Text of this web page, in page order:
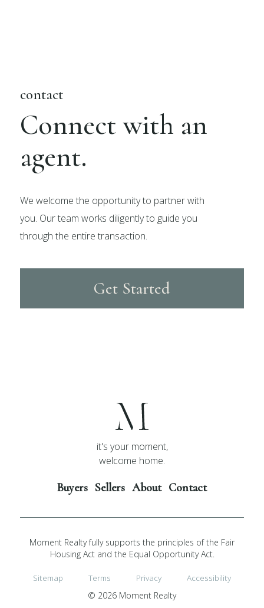
contact
Connect with an
agent.
We welcome the opportunity to partner with
you. Our team works diligently to guide you
through the entire transaction.
Get Started
it's your moment,
welcome home.
Buyers Sellers About Contact
Moment Realty fully supports the principles of the Fair
Housing Act and the Equal Opportunity Act.
Sitemap Terms Privacy
Accessibility
© 2026 Moment Realty